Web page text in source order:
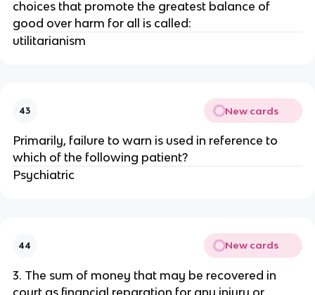
choices that promote the greatest balance of
good over harm for all is called:
utilitarianism
43 New cards
Primarily, failure to warn is used in reference to
which of the following patient?
Psychiatric
44 New cards
3. The sum of money that may be recovered in